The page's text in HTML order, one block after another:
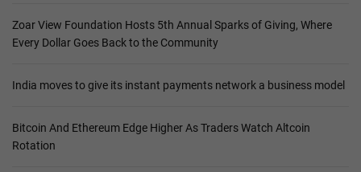
Zoar View Foundation Hosts 5th Annual Sparks of Giving, Where
Every Dollar Goes Back to the Community
India moves to give its instant payments network a business model
Bitcoin And Ethereum Edge Higher As Traders Watch Altcoin
Rotation